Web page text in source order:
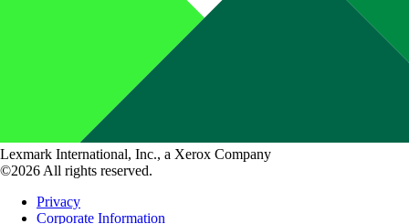
Lexmark International, Inc., a Xerox Company
©2026 All rights reserved.
Privacy
Corporate Information